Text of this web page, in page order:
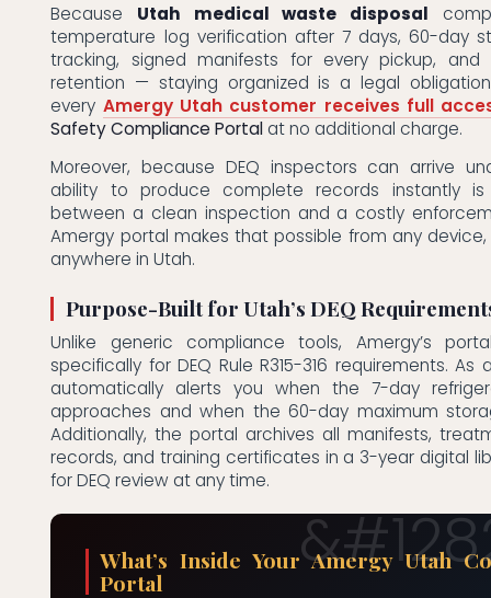
Because Utah medical waste disposal
temperature log verification after 7 days, 60-day
tracking, signed manifests for every pickup, and
retention — staying organized is a legal
every Amergy Utah customer receives full
Safety Compliance Portalat no additional charge.
Moreover, because DEQ inspectors can arrive
ability to produce complete records instantly
between a clean inspection and a costly
Amergy portal makes that possible from any
anywhere in Utah.
Purpose-Built for Utah’s DEQ
Unlike generic compliance tools, Amergy’s
specifically for DEQ Rule R315-316 requirements.
automatically alerts you when the 7-day
approaches and when the 60-day maximum
Additionally, the portal archives all manifests,
records, and training certificates in a 3-year digital
for DEQ review at any time.
What’s Inside Your Amergy Utah
Portal